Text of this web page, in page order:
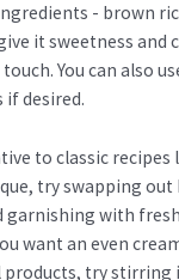
- brown
it sweetness and
You can also
if desired.
to classic
try swapping
garnishing with
want an even
try stirring